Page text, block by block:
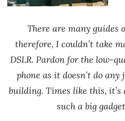
There are many guides
therefore, I couldn’t take
DSLR. Pardon for the low-
phone as it doesn’t do
building. Times like this, it’s
such a big